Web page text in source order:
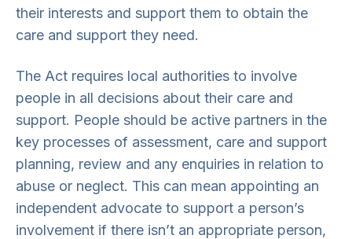
their interests and support them to obtain the
care and support they need.
The Act requires local authorities to involve
people in all decisions about their care and
support. People should be active partners in the
key processes of assessment, care and support
planning, review and any enquiries in relation to
abuse or neglect. This can mean appointing an
independent advocate to support a person’s
involvement if there isn’t an appropriate person,